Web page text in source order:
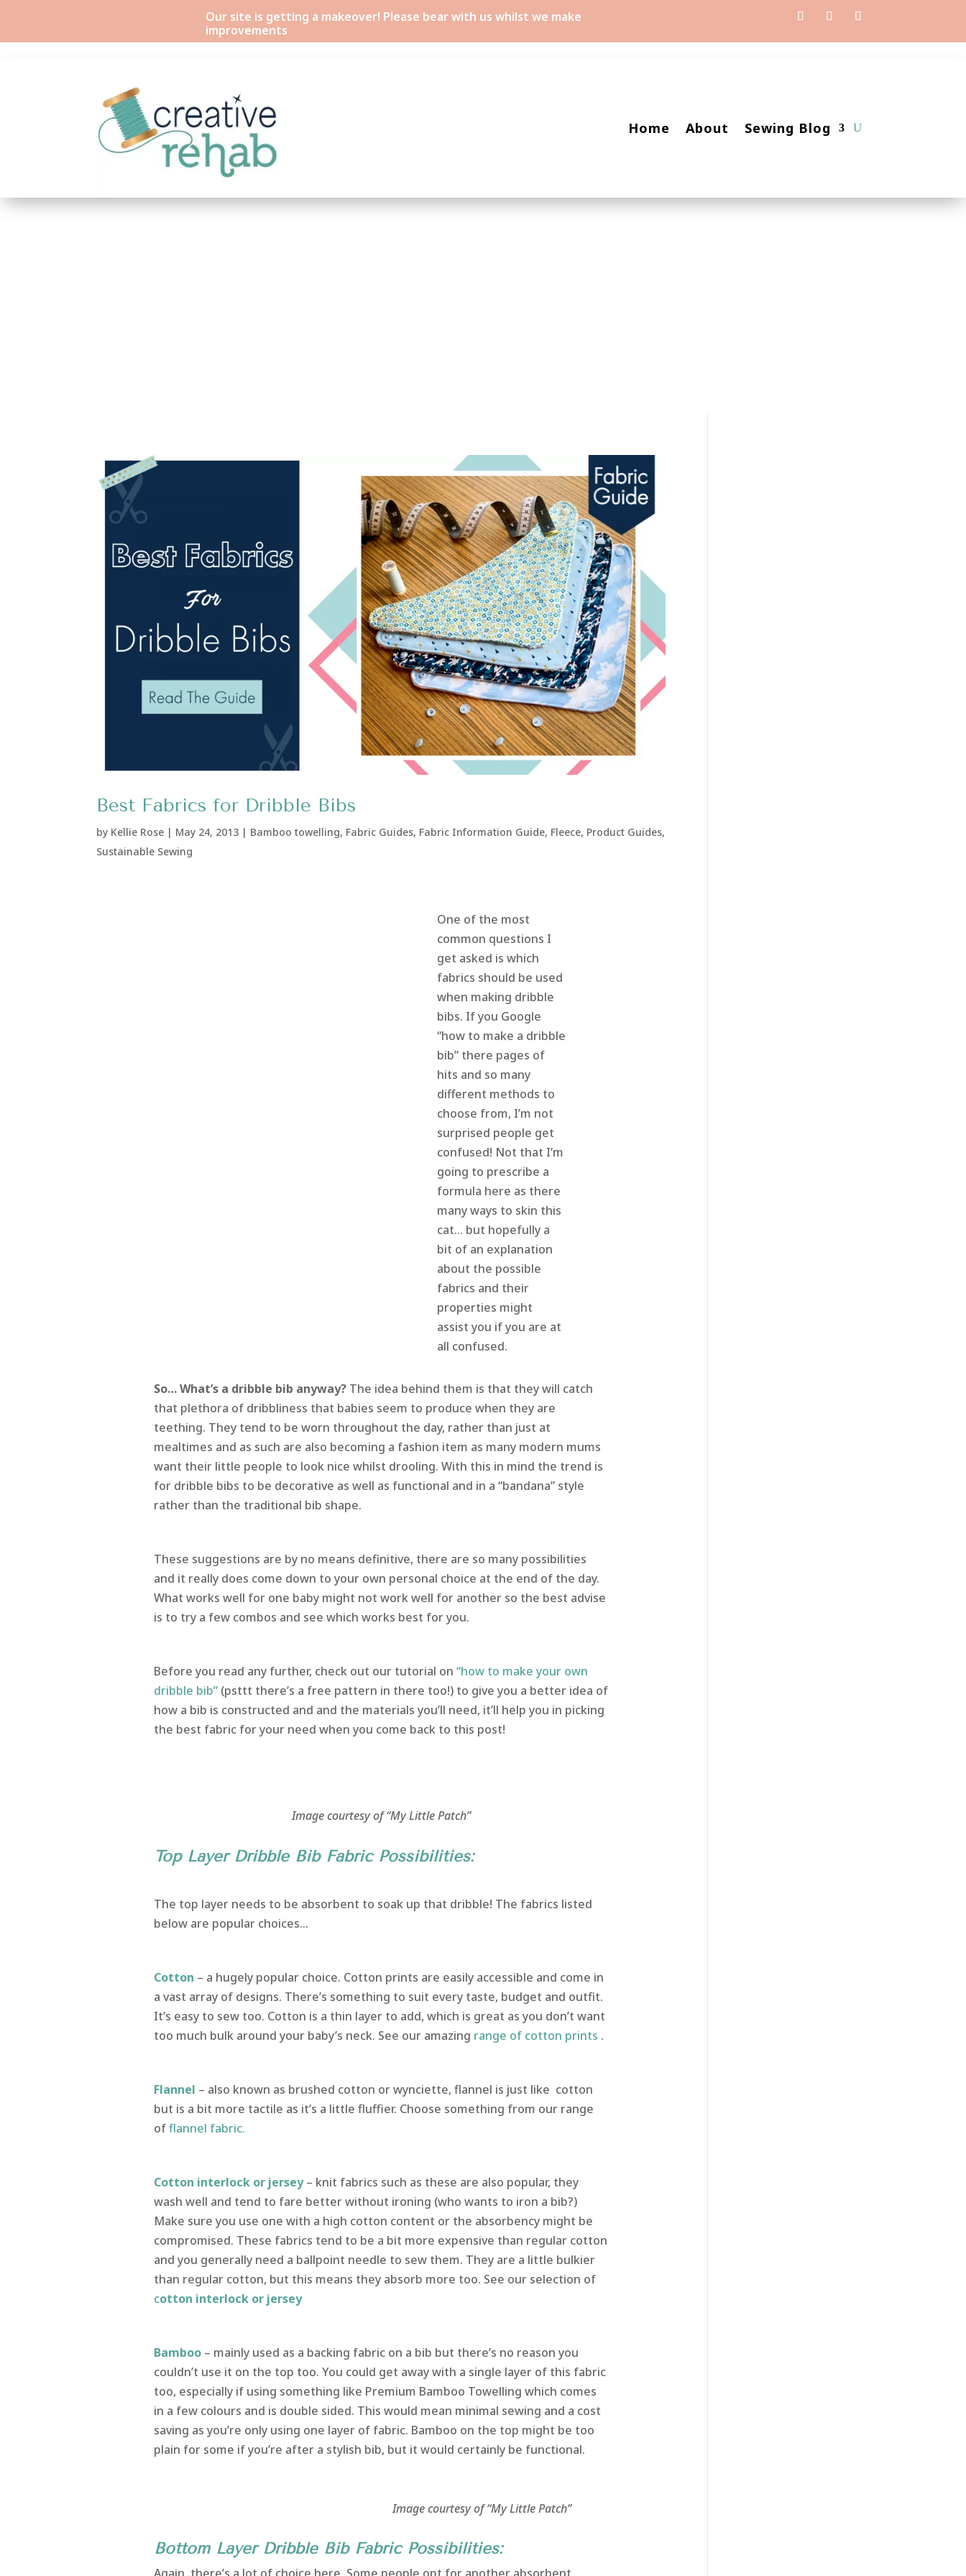
Our site is getting a makeover! Please bear with us whilst we make
improvements
Home About Sewing Blog
Best Fabrics for Dribble Bibs
by Kellie Rose | May 24, 2013 | Bamboo towelling, Fabric Guides, Fabric Information Guide, Fleece, Product Guides,
Sustainable Sewing
One of the most
common questions I
get asked is which
fabrics should be used
when making dribble
bibs. If you Google
“how to make a dribble
bib” there pages of
hits and so many
different methods to
choose from, I’m not
surprised people get
confused! Not that I’m
going to prescribe a
formula here as there
many ways to skin this
cat… but hopefully a
bit of an explanation
about the possible
fabrics and their
properties might
assist you if you are at
all confused.
So… What’s a dribble bib anyway? The idea behind them is that they will catch
that plethora of dribbliness that babies seem to produce when they are
teething. They tend to be worn throughout the day, rather than just at
mealtimes and as such are also becoming a fashion item as many modern mums
want their little people to look nice whilst drooling. With this in mind the trend is
for dribble bibs to be decorative as well as functional and in a “bandana” style
rather than the traditional bib shape.
These suggestions are by no means definitive, there are so many possibilities
and it really does come down to your own personal choice at the end of the day.
What works well for one baby might not work well for another so the best advise
is to try a few combos and see which works best for you.
Before you read any further, check out our tutorial on “how to make your own
dribble bib”(psttt there’s a free pattern in there too!) to give you a better idea of
how a bib is constructed and and the materials you’ll need, it’ll help you in picking
the best fabric for your need when you come back to this post!
Image courtesy of “My Little Patch”
Top Layer Dribble Bib Fabric Possibilities:
The top layer needs to be absorbent to soak up that dribble! The fabrics listed
below are popular choices…
Cotton – a hugely popular choice. Cotton prints are easily accessible and come in
a vast array of designs. There’s something to suit every taste, budget and outfit.
It’s easy to sew too. Cotton is a thin layer to add, which is great as you don’t want
too much bulk around your baby’s neck. See our amazing range of cotton prints .
Flannel – also known as brushed cotton or wynciette, flannel is just like cotton
but is a bit more tactile as it’s a little fluffier. Choose something from our range
offlannel fabric.
Cotton interlock or jersey – knit fabrics such as these are also popular, they
wash well and tend to fare better without ironing (who wants to iron a bib?)
Make sure you use one with a high cotton content or the absorbency might be
compromised. These fabrics tend to be a bit more expensive than regular cotton
and you generally need a ballpoint needle to sew them. They are a little bulkier
than regular cotton, but this means they absorb more too. See our selection of
cotton interlock or jersey
Bamboo– mainly used as a backing fabric on a bib but there’s no reason you
couldn’t use it on the top too. You could get away with a single layer of this fabric
too, especially if using something like Premium Bamboo Towelling which comes
in a few colours and is double sided. This would mean minimal sewing and a cost
saving as you’re only using one layer of fabric. Bamboo on the top might be too
plain for some if you’re after a stylish bib, but it would certainly be functional.
Image courtesy of “My Little Patch”
Bottom Layer Dribble Bib Fabric Possibilities: